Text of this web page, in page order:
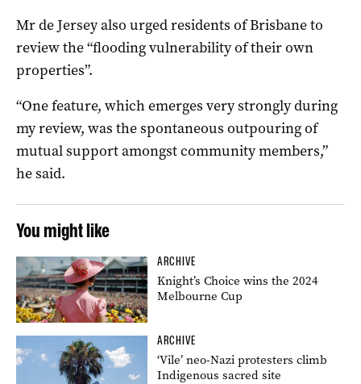
Mr de Jersey also urged residents of Brisbane to
review the “flooding vulnerability of their own
properties”.
“One feature, which emerges very strongly during
my review, was the spontaneous outpouring of
mutual support amongst community members,”
he said.
You might like
ARCHIVE
Knight’s Choice wins the 2024
Melbourne Cup
ARCHIVE
‘Vile’ neo-Nazi protesters climb
Indigenous sacred site